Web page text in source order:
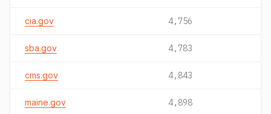
cia.gov 4,756
sba.gov 4,783
cms.gov 4,843
maine.gov 4,898